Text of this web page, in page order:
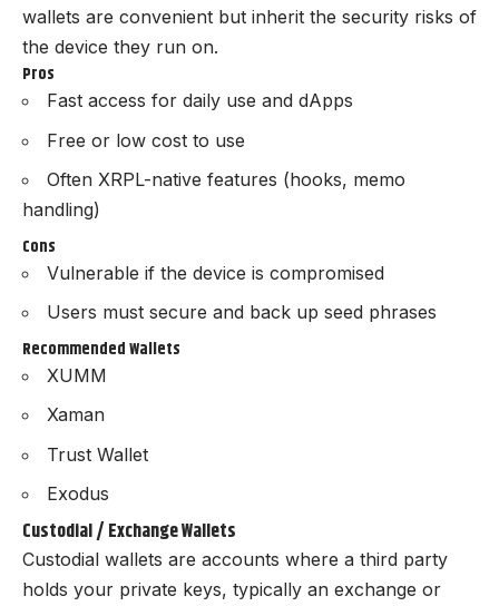
wallets are convenient but inherit the security risks of
the device they run on.
Pros
Fast access for daily use and dApps
Free or low cost to use
Often XRPL-native features (hooks, memo
handling)
Cons
Vulnerable if the device is compromised
Users must secure and back up seed phrases
Recommended Wallets
XUMM
Xaman
Trust Wallet
Exodus
Custodial / Exchange Wallets
Custodial wallets are accounts where a third party
holds your private keys, typically an exchange or